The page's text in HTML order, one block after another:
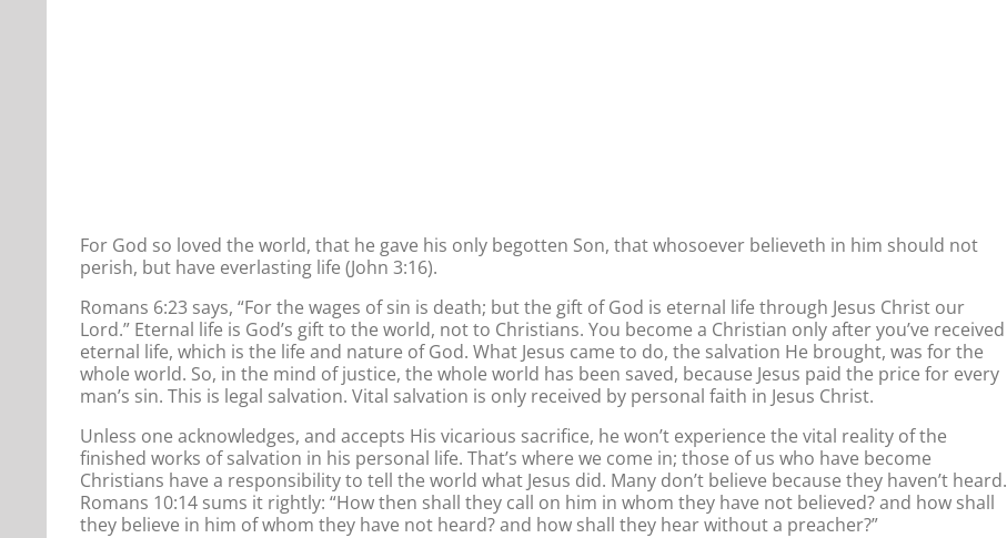
For God so loved the world, that he gave his only begotten Son, that whosoever believeth in him should not
perish, but have everlasting life (John 3:16).
Romans 6:23 says, “For the wages of sin is death; but the gift of God is eternal life through Jesus Christ our
Lord.” Eternal life is God’s gift to the world, not to Christians. You become a Christian only after you’ve received
eternal life, which is the life and nature of God. What Jesus came to do, the salvation He brought, was for the
whole world. So, in the mind of justice, the whole world has been saved, because Jesus paid the price for every
man’s sin. This is legal salvation. Vital salvation is only received by personal faith in Jesus Christ.
Unless one acknowledges, and accepts His vicarious sacrifice, he won’t experience the vital reality of the
finished works of salvation in his personal life. That’s where we come in; those of us who have become
Christians have a responsibility to tell the world what Jesus did. Many don’t believe because they haven’t heard.
Romans 10:14 sums it rightly: “How then shall they call on him in whom they have not believed? and how shall
they believe in him of whom they have not heard? and how shall they hear without a preacher?”